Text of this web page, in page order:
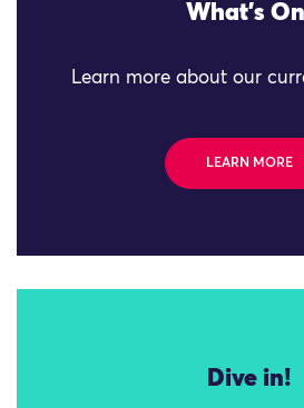
What's
Learn more about our
LEARN MORE
Dive in!